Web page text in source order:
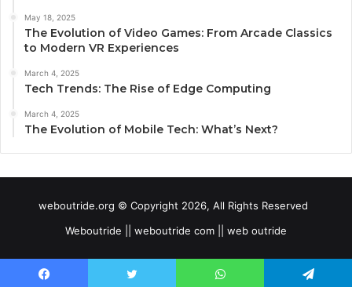
May 18, 2025
The Evolution of Video Games: From Arcade Classics
to Modern VR Experiences
March 4, 2025
Tech Trends: The Rise of Edge Computing
March 4, 2025
The Evolution of Mobile Tech: What’s Next?
weboutride.org © Copyright 2026, All Rights Reserved
Weboutride || weboutride com || web outride